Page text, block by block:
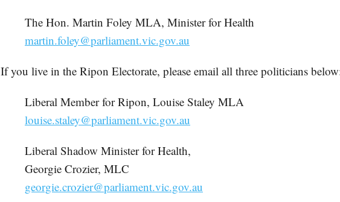
The Hon. Martin Foley MLA, Minister for Health
martin.foley@parliament.vic.gov.au
If you live in the Ripon Electorate, please email all three politicians
Liberal Member for Ripon, Louise Staley MLA
louise.staley@parliament.vic.gov.au
Liberal Shadow Minister for Health,
Georgie Crozier, MLC
georgie.crozier@parliament.vic.gov.au